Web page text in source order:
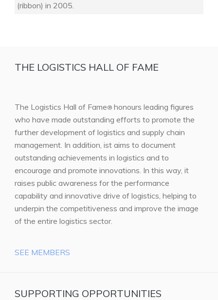
(ribbon) in 2005.
THE LOGISTICS HALL OF FAME
The Logistics Hall of Fame® honours leading figures
who have made outstanding efforts to promote the
further development of logistics and supply chain
management. In addition, ist aims to document
outstanding achievements in logistics and to
encourage and promote innovations. In this way, it
raises public awareness for the performance
capability and innovative drive of logistics, helping to
underpin the competitiveness and improve the image
of the entire logistics sector.
SEE MEMBERS
SUPPORTING OPPORTUNITIES